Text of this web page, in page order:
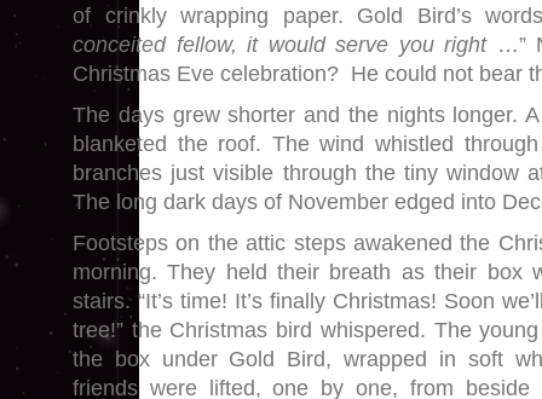
of crinkly wrapping paper. Gold Bird’s
conceited fellow, it would serve you right…”
Christmas Eve celebration? He could not bear
The days grew shorter and the nights longer.
blanketed the roof. The wind whistled
branches just visible through the tiny window
The long dark days of November edged into
Footsteps on the attic steps awakened the
morning. They held their breath as their box
stairs. “It’s time! It’s finally Christmas! Soon
tree!” the Christmas bird whispered. The
the box under Gold Bird, wrapped in soft
friends were lifted, one by one, from beside